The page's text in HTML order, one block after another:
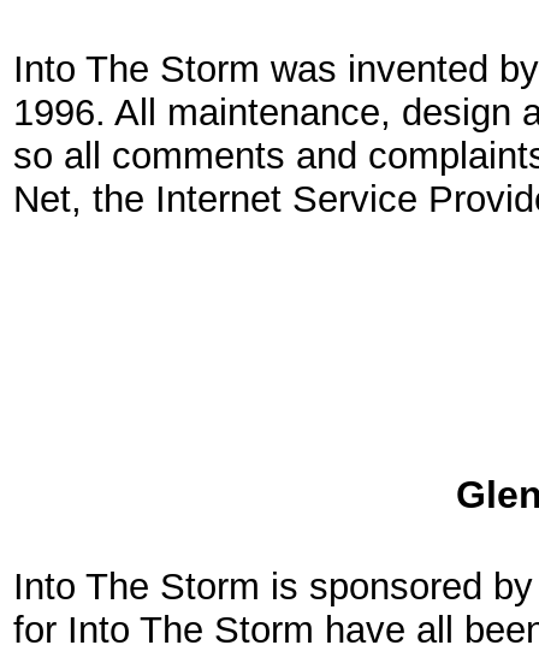
Into The Storm was invented
1996. All maintenance, design
so all comments and
Net, the Internet Service
Into The Storm is sponsored
for Into The Storm have all